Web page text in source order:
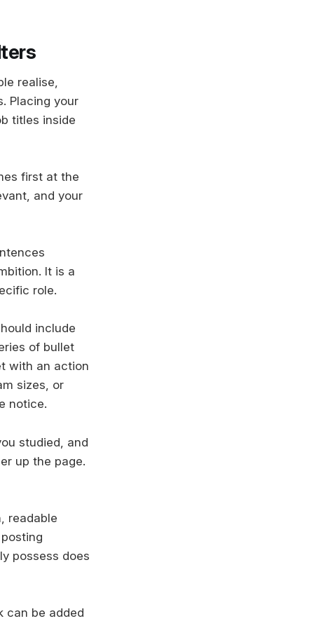
realise,
Placing your
titles inside
first at the
and your
It is a
role.
include
of bullet
with an action
sizes, or
notice.
studied, and
up the page.
readable
possess does
can be added